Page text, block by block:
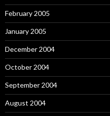
February 2005
January 2005
December 2004
October 2004
September 2004
August 2004